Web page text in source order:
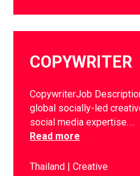
COPYWRITER
CopywriterJob
global socially-led
social media expertise….
Read more
Thailand Creative